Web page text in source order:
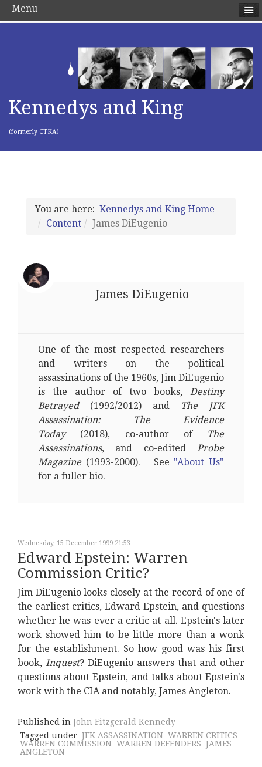
Kennedys and King
(formerly CTKA)
You are here: Kennedys and King Home
Content
James DiEugenio
James DiEugenio
One of the most respected researchers
and writers on the political
assassinations of the 1960s, Jim DiEugenio
is the author of two books, Destiny
Betrayed(1992/2012) and
The JFK
Assassination: The Evidence
Today(2018), co-author of
The
Assassinations, and co-edited Probe
Magazine (1993-2000). See "About Us"
for a fuller bio.
Wednesday, 15 December 1999 21:53
Edward Epstein: Warren
Commission Critic?
Jim DiEugenio looks closely at the record of one of
the earliest critics, Edward Epstein, and questions
whether he was ever a critic at all. Epstein's later
work showed him to be little more than a wonk
for the establishment. So how good was his first
book, Inquest? DiEugenio answers that and other
questions about Epstein, and talks about Epstein's
work with the CIA and notably, James Angleton.
Published in John Fitzgerald Kennedy
Tagged under JFK ASSASSINATION WARREN CRITICS
WARREN COMMISSION WARREN DEFENDERS JAMES
ANGLETON
Menu